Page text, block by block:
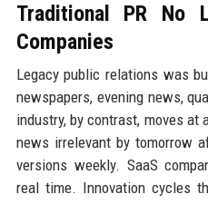
Traditional PR No
Companies
Legacy public relations was
newspapers, evening news,
industry, by contrast, moves at
news irrelevant by tomorrow
versions weekly. SaaS
real time. Innovation cycles